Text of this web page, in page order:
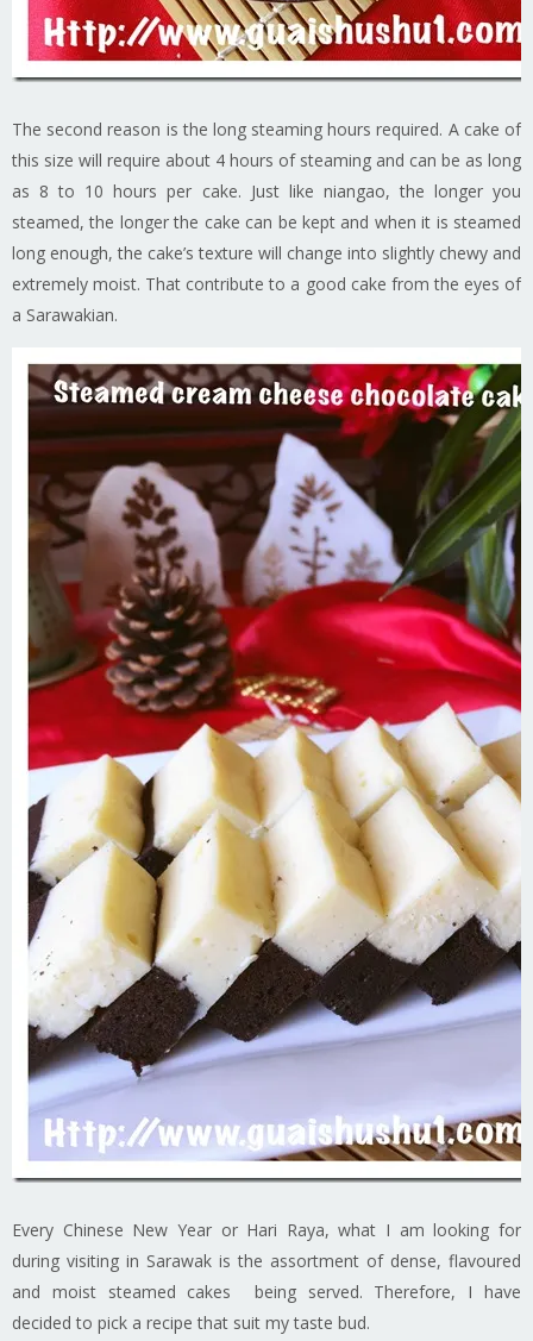
The second reason is the long steaming hours required. A cake of
this size will require about 4 hours of steaming and can be as long
as 8 to 10 hours per cake. Just like niangao, the longer you
steamed, the longer the cake can be kept and when it is steamed
long enough, the cake’s texture will change into slightly chewy and
extremely moist. That contribute to a good cake from the eyes of
a Sarawakian.
Every Chinese New Year or Hari Raya, what I am looking for
during visiting in Sarawak is the assortment of dense, flavoured
and moist steamed cakes being served. Therefore, I have
decided to pick a recipe that suit my taste bud.